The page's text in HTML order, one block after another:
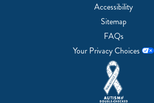
Accessibility
Sitemap
FAQs
Your Privacy Choices